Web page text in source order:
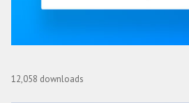
12,058 downloads